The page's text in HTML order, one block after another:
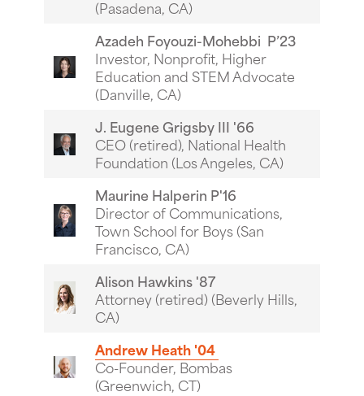
(Pasadena, CA)
Azadeh Foyouzi-Mohebbi P’23
Investor, Nonprofit, Higher
Education and STEM Advocate
(Danville, CA)
J. Eugene Grigsby III '66
CEO (retired), National Health
Foundation (Los Angeles, CA)
Maurine Halperin P'16
Director of Communications,
Town School for Boys (San
Francisco, CA)
Alison Hawkins '87
Attorney (retired) (Beverly Hills,
CA)
Andrew Heath '04
Co-Founder, Bombas
(Greenwich, CT)